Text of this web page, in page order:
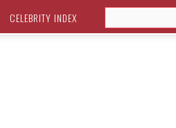
CELEBRITY INDEX